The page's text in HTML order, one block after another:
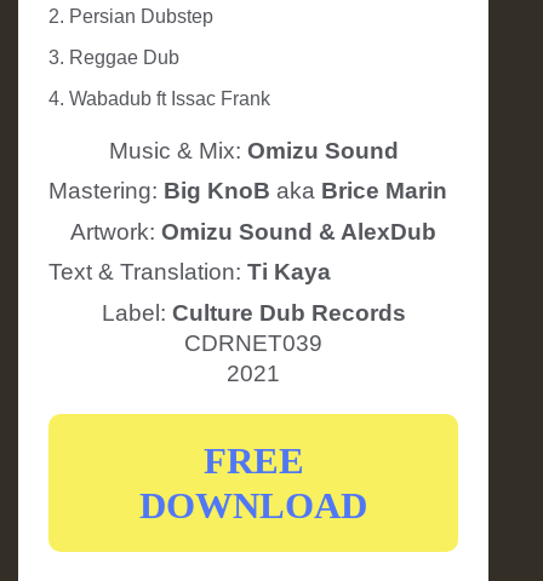
2. Persian Dubstep
3. Reggae Dub
4. Wabadub ft Issac Frank
Music & Mix: Omizu Sound
Mastering: Big KnoB aka Brice Marin
Artwork: Omizu Sound & AlexDub
Text & Translation: Ti Kaya
Label: Culture Dub Records
CDRNET039
2021
FREE
DOWNLOAD